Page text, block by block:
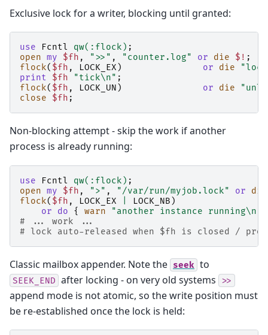
Exclusive lock for a writer, blocking until granted:
use Fcntl qw(:flock) ;
open my $fh , ">>" , "counter.log" or die $! ;
flock( $fh , LOCK_EX ) or die
print
$fh "tick\n" ;
flock( $fh , LOCK_UN ) or die
close
$fh ;
Non-blocking attempt - skip the work if another
process is already running:
use Fcntl qw(:flock) ;
open my $fh , ">" , "/var/run/myjob.lock" or
die
flock( $fh , LOCK_EX LOCK_NB )
or
do { warn "another instance running\n"
# ... work ...
# lock auto-released when $fh is closed /
Classic mailbox appender. Note the seek to
SEEK_END after locking - on very old systems >>
append mode is not atomic, so the write position must
be re-established once the lock is held: